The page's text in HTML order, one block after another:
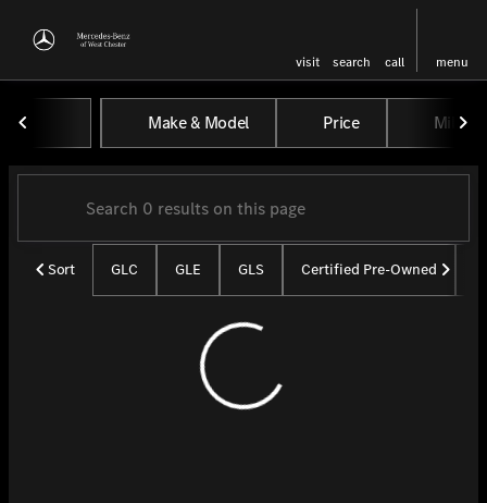
visit search call menu
to top
Vehicles for Sale at
Make & Model Price Miles
Sort GLC GLE GLS Certified Pre-Owned